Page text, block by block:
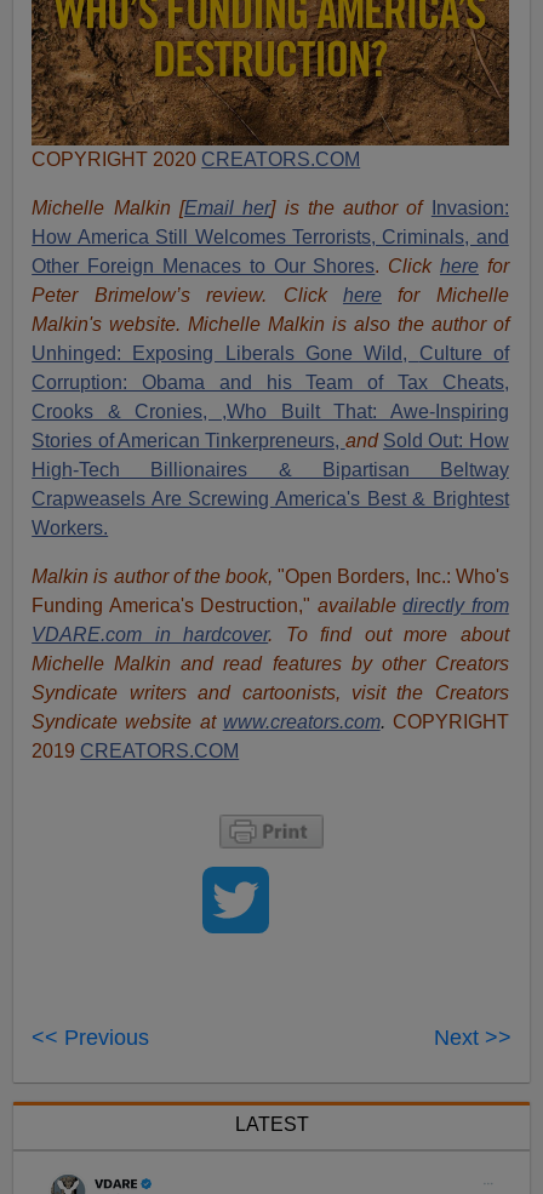
COPYRIGHT 2020 CREATORS.COM
Michelle Malkin [Email her] is the author of
Invasion:
How America Still Welcomes Terrorists, Criminals, and
Other Foreign Menaces to Our Shores. Click herefor
Peter Brimelow’s review. Click herefor Michelle
Malkin's website. Michelle Malkin is also the author of
Unhinged: Exposing Liberals Gone Wild, Culture of
Corruption: Obama and his Team of Tax Cheats,
Crooks & Cronies, ,Who Built That: Awe-Inspiring
Stories of American Tinkerpreneurs, and Sold Out: How
High-Tech Billionaires & Bipartisan Beltway
Crapweasels Are Screwing America's Best & Brightest
Workers.
Malkin is author of the book,"Open Borders, Inc.: Who's
Funding America's Destruction," availabledirectly from
VDARE.com in hardcover. To find out more about
Michelle Malkin and read features by other Creators
Syndicate writers and cartoonists, visitthe Creators
Syndicate website at www.creators.com. COPYRIGHT
2019 CREATORS.COM
<< Previous Next >>
LATEST